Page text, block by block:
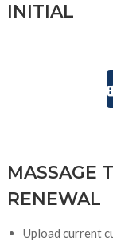
INITIAL
MASSAGE
RENEWAL
Upload current